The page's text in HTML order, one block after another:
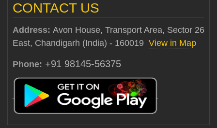
CONTACT US
Address: Avon House, Transport Area, Sector 26
East, Chandigarh (India) - 160019 View in Map
Phone: +91 98145-56375